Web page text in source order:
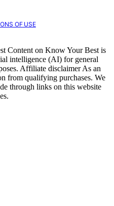
OF USE
Content on Know Your Best is
intelligence (AI) for general
Affiliate disclaimer As an
from qualifying purchases. We
through links on this website